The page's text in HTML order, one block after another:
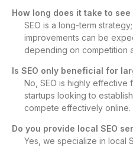
How long does it take to
SEO is a long-term
improvements can be
depending on competition
Is SEO only beneficial for
No, SEO is highly effective
startups looking to
compete effectively online.
Do you provide local SEO
Yes, we specialize in local